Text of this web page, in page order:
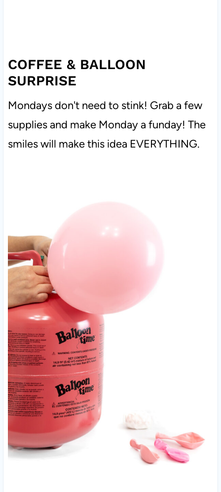
COFFEE & BALLOON
SURPRISE
Mondays don't need to stink! Grab a few
supplies and make Monday a funday! The
smiles will make this idea EVERYTHING.